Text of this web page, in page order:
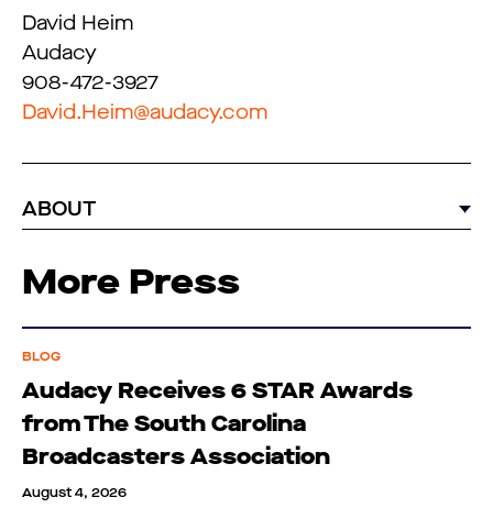
David Heim
Audacy
908-472-3927
David.Heim@audacy.com
ABOUT
More Press
BLOG
Audacy Receives 6 STAR Awards
from The South Carolina
Broadcasters Association
August 4, 2026